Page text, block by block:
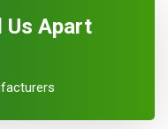
Us Apart